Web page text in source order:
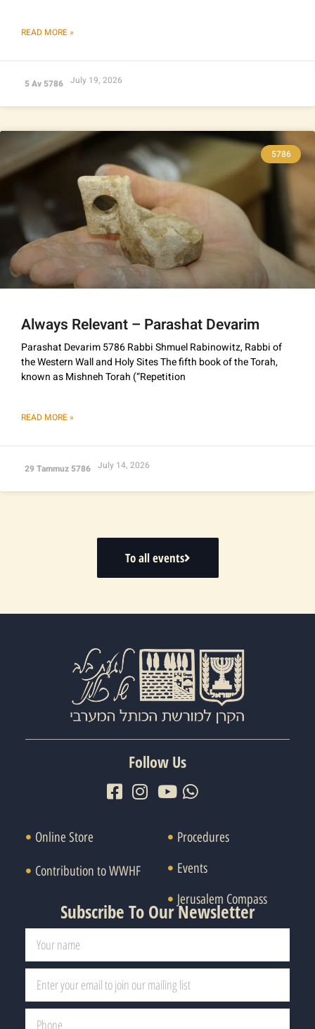
READ MORE »
5 Av 5786 July 19, 2026
5786
Always Relevant – Parashat Devarim
Parashat Devarim 5786 Rabbi Shmuel Rabinowitz, Rabbi of
the Western Wall and Holy Sites The fifth book of the Torah,
known as Mishneh Torah (“Repetition
READ MORE »
29 Tammuz 5786 July 14, 2026
To all events
Follow Us
Online Store
Contribution to WWHF
Procedures
Events
Jerusalem Compass
Subscribe To Our Newsletter